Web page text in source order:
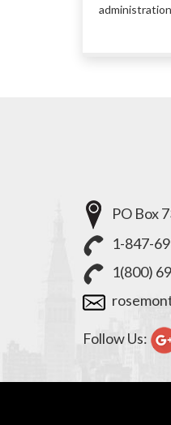
PO Box
1-847-
1(800)
Follow Us: